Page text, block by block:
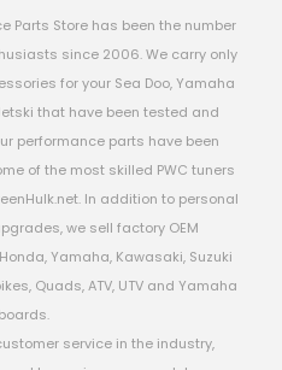
Parts Store has been the number
since 2006. We carry only
for your Sea Doo, Yamaha
that have been tested and
performance parts have been
of the most skilled PWC tuners
In addition to personal
we sell factory OEM
Yamaha, Kawasaki, Suzuki
Quads, ATV, UTV and Yamaha
service in the industry,